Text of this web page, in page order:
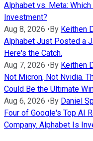
Alphabet vs. Meta:
Investment?
Aug 8, 2026 • By Keithen
Alphabet Just Posted a
Here's the Catch.
Aug 7, 2026 • By Keithen
Not Micron, Not Nvidia.
Could Be the Ultimate
Aug 6, 2026 • By Daniel
Four of Google's Top AI
Company. Alphabet Is